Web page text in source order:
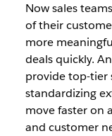
Now sales
of their
more
deals quickly.
provide top-tier
standardizing
move faster on
and customer